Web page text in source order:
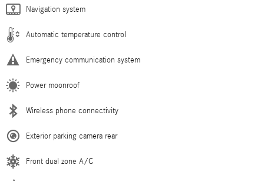
Navigation system
Automatic temperature control
Emergency communication system
Power moonroof
Wireless phone connectivity
Exterior parking camera rear
Front dual zone A/C